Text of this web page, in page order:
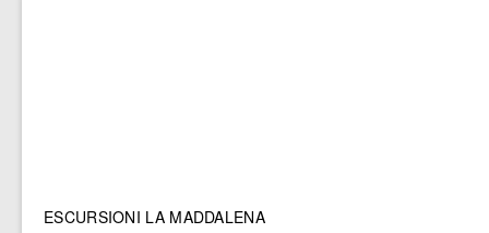
ESCURSIONI LA MADDALENA